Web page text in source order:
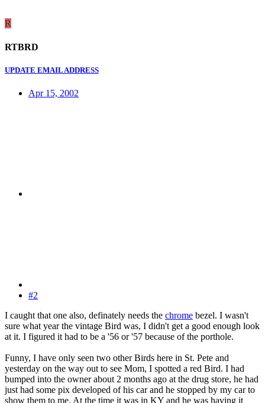
R
RTBRD
UPDATE EMAIL ADDRESS
Apr 15, 2002
#2
I caught that one also, definately needs the chrome bezel. I wasn't
sure what year the vintage Bird was, I didn't get a good enough look
at it. I figured it had to be a '56 or '57 because of the porthole.
Funny, I have only seen two other Birds here in St. Pete and
yesterday on the way out to see Mom, I spotted a red Bird. I had
bumped into the owner about 2 months ago at the drug store, he had
just had some pix developed of his car and he stopped by my car to
show them to me. At the time it was in KY and he was having it